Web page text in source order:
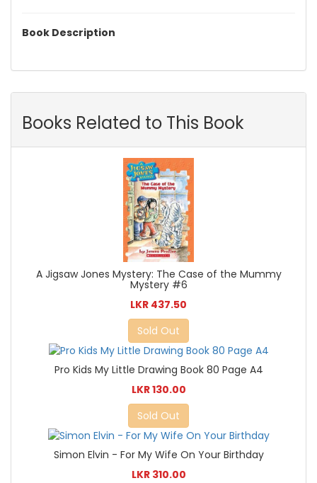
Book Description
Books Related to This Book
A Jigsaw Jones Mystery: The Case of the Mummy
Mystery #6
LKR 437.50
Sold Out
Pro Kids My Little Drawing Book 80 Page A4
LKR 130.00
Sold Out
Simon Elvin - For My Wife On Your Birthday
LKR 310.00